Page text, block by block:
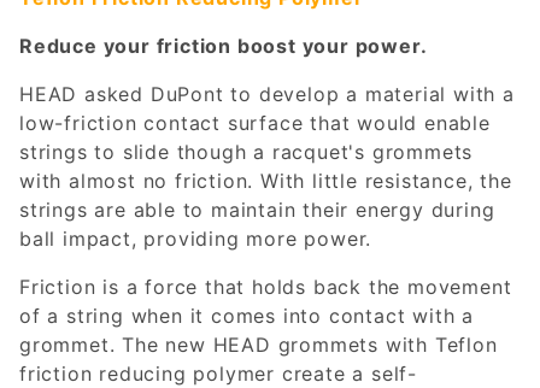
Reduce your friction boost your power.
HEAD asked DuPont to develop a material with a
low-friction contact surface that would enable
strings to slide though a racquet's grommets
with almost no friction. With little resistance, the
strings are able to maintain their energy during
ball impact, providing more power.
Friction is a force that holds back the movement
of a string when it comes into contact with a
grommet. The new HEAD grommets with Teflon
friction reducing polymer create a self-